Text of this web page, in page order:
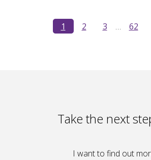
1 2 3 … 62
Take the next
I want to find out